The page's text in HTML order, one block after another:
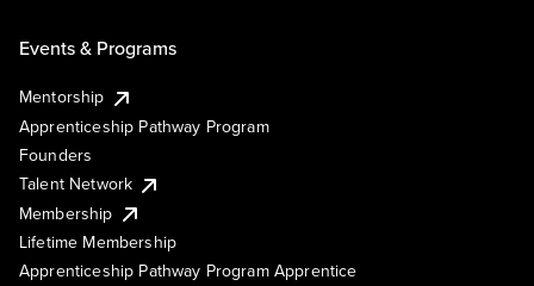
Events & Programs
Mentorship
Apprenticeship Pathway Program
Founders
Talent Network
Membership
Lifetime Membership
Apprenticeship Pathway Program Apprentice